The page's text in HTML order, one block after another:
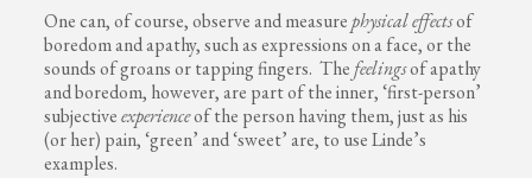
One can, of course, observe and measurephysical effectsof
boredom and apathy, such as expressions on a face, or the
sounds of groans or tapping fingers. Thefeelingsof apathy
and boredom, however, are part of the inner, ‘first-person’
subjectiveexperienceof the person having them, just as his
(or her) pain, ‘green’ and ‘sweet’ are, to use Linde’s
examples.